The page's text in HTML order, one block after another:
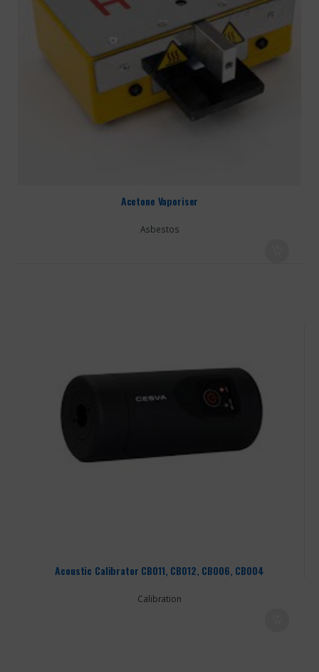
Acetone Vaporiser
Asbestos
Acoustic Calibrator CB011, CB012, CB006, CB004
Calibration